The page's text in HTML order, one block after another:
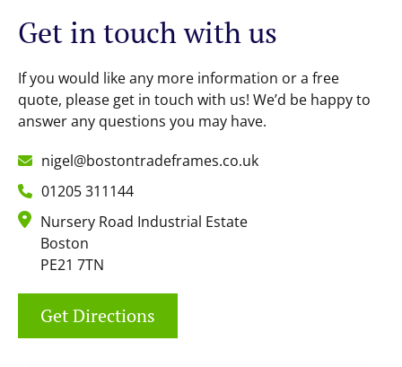
Get in touch with us
If you would like any more information or a free
quote, please get in touch with us! We’d be happy to
answer any questions you may have.
nigel@bostontradeframes.co.uk
01205 311144
Nursery Road Industrial Estate
Boston
PE21 7TN
Get Directions